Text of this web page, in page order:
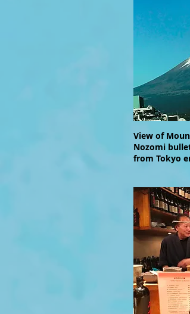
View of
Nozomi
from Tokyo